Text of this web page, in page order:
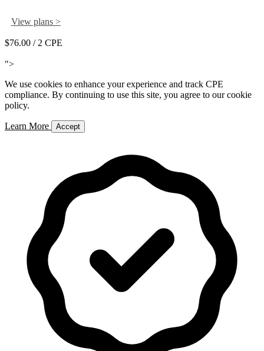
View plans >
$76.00 / 2 CPE
">
We use cookies to enhance your experience and track CPE
compliance. By continuing to use this site, you agree to our cookie
policy.
Learn More Accept